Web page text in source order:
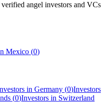
angel investors and VCs
Mexico (0)
in Germany (0)Investors
(0)Investors in Switzerland